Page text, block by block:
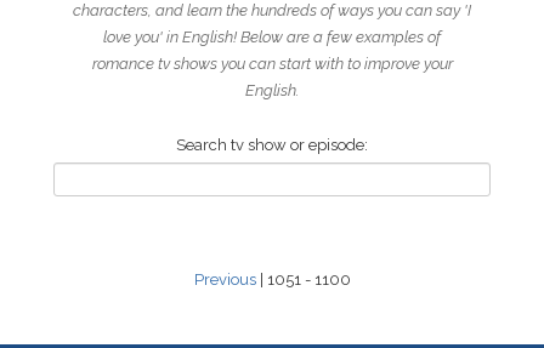
characters, and learn the hundreds of ways you can say 'I
love you' in English! Below are a few examples of
romance tv shows you can start with to improve your
English.
Search tv show or episode:
Previous| 1051 - 1100